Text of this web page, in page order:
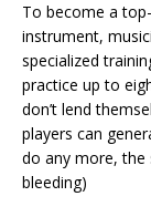
To become a
instrument,
specialized
practice up to
don’t lend
players can
do any more, the
bleeding)